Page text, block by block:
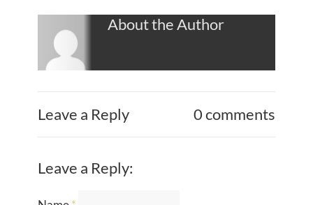
About the Author
Leave a Reply 0 comments
Leave a Reply: